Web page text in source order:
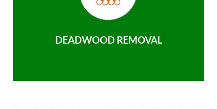
DEADWOOD REMOVAL